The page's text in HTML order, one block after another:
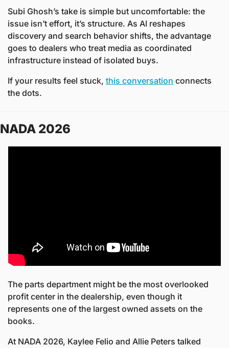
Subi Ghosh’s take is simple but uncomfortable: the
issue isn’t effort, it’s structure. As AI reshapes
discovery and search behavior shifts, the advantage
goes to dealers who treat media as coordinated
infrastructure instead of isolated buys.
If your results feel stuck, this conversation connects
the dots.
NADA 2026
The parts department might be the most overlooked
profit center in the dealership, even though it
represents one of the largest owned assets on the
books.
At NADA 2026, Kaylee Felio and Allie Peters talked